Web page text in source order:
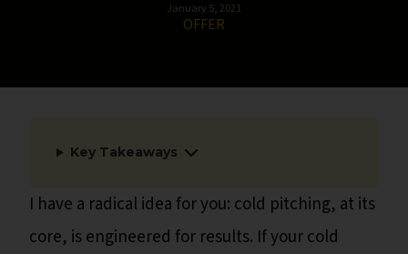
January 5, 2021
OFFER
Key Takeaways
I have a radical idea for you: cold pitching, at its
core, is engineered for results. If your cold